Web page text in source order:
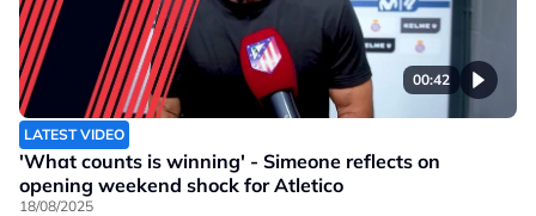
00:42
LATEST VIDEO
'What counts is winning' - Simeone reflects on
opening weekend shock for Atletico
18/08/2025